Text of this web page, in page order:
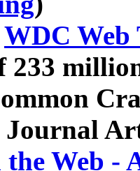
WDC Web
233
Journal
Web -